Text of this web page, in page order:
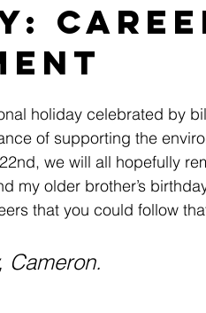
holiday celebrated by
of supporting the
we will all hopefully
my older brother’s
that you could follow
Cameron.